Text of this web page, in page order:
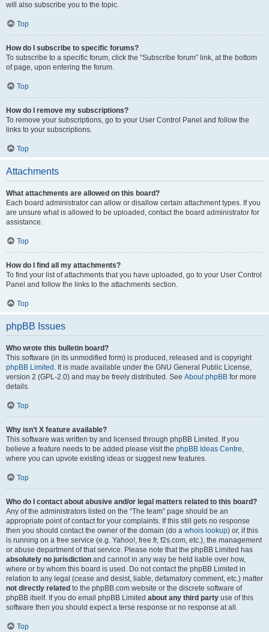
will also subscribe you to the topic.
Top
How do I subscribe to specific forums?
To subscribe to a specific forum, click the “Subscribe forum” link, at the bottom
of page, upon entering the forum.
Top
How do I remove my subscriptions?
To remove your subscriptions, go to your User Control Panel and follow the
links to your subscriptions.
Top
Attachments
What attachments are allowed on this board?
Each board administrator can allow or disallow certain attachment types. If you
are unsure what is allowed to be uploaded, contact the board administrator for
assistance.
Top
How do I find all my attachments?
To find your list of attachments that you have uploaded, go to your User Control
Panel and follow the links to the attachments section.
Top
phpBB Issues
Who wrote this bulletin board?
This software (in its unmodified form) is produced, released and is copyright
phpBB Limited . It is made available under the GNU General Public License,
version 2 (GPL-2.0) and may be freely distributed. See About phpBB for more
details.
Top
Why isn’t X feature available?
This software was written by and licensed through phpBB Limited. If you
believe a feature needs to be added please visit the phpBB Ideas Centre,
where you can upvote existing ideas or suggest new features.
Top
Who do I contact about abusive and/or legal matters related to this board?
Any of the administrators listed on the “The team” page should be an
appropriate point of contact for your complaints. If this still gets no response
then you should contact the owner of the domain (do a whois lookup) or, if this
is running on a free service (e.g. Yahoo!, free.fr, f2s.com, etc.), the management
or abuse department of that service. Please note that the phpBB Limited has
absolutely no jurisdiction and cannot in any way be held liable over how,
where or by whom this board is used. Do not contact the phpBB Limited in
relation to any legal (cease and desist, liable, defamatory comment, etc.) matter
not directly related to the phpBB.com website or the discrete software of
phpBB itself. If you do email phpBB Limited about any third party use of this
software then you should expect a terse response or no response at all.
Top